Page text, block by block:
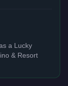
a Lucky
& Resort